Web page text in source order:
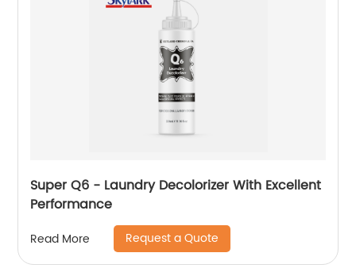
Super Q6 - Laundry Decolorizer With Excellent
Performance
Read More Request a Quote